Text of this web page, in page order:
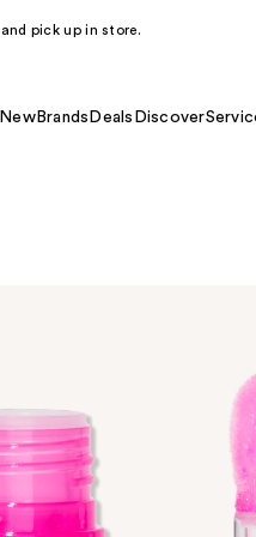
pick up in store.
NewBrands Deals Discover